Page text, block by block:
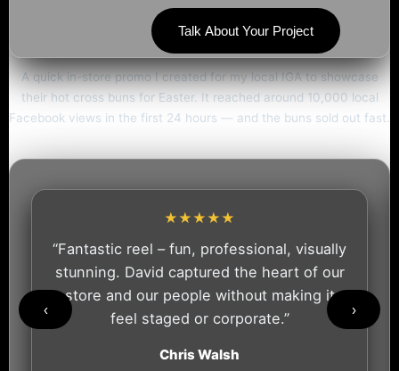
Talk About Your Project
A quick in-store promo I created for my local IGA to showcase
their hot cross buns for Easter. It reached around 10,000 local
Facebook views in the first 24 hours — and the buns sold out fast.
★★★★★
“Fantastic reel – fun, professional, visually
stunning. David captured the heart of our
store and our people without making it
feel staged or corporate.”
Chris Walsh
‹ ›